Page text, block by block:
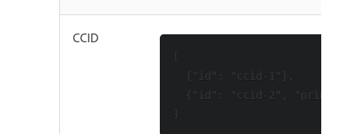
CCID
[
{"id": "ccid-1"},
{"id": "ccid-2",